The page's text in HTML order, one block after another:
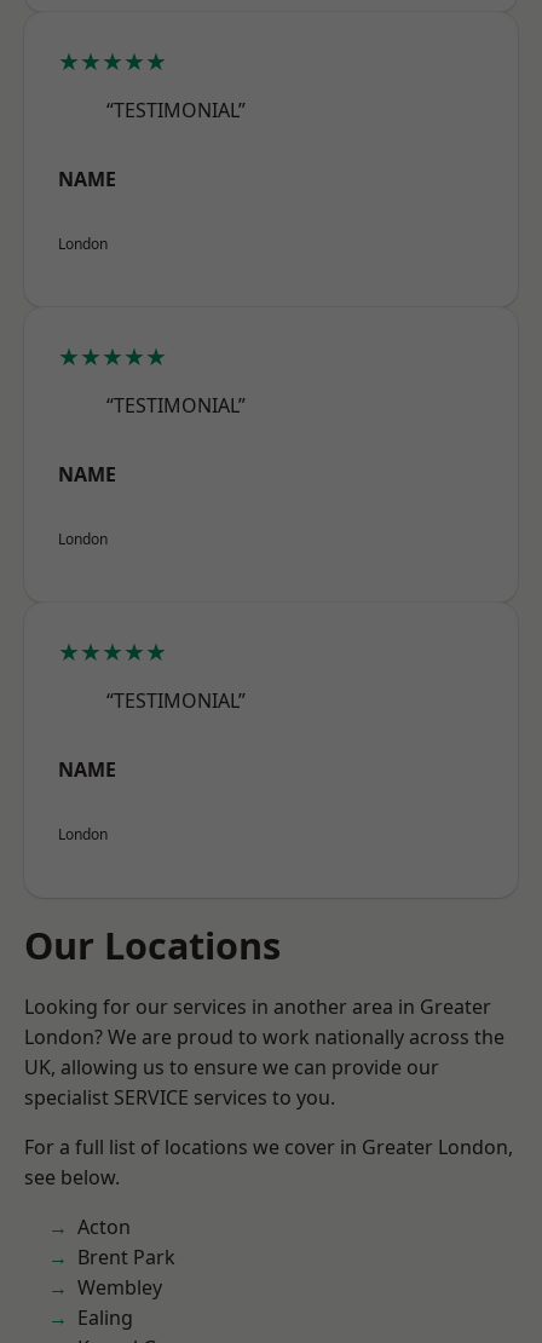
★★★★★
“TESTIMONIAL”
NAME
London
★★★★★
“TESTIMONIAL”
NAME
London
★★★★★
“TESTIMONIAL”
NAME
London
Our Locations
Looking for our services in another area in Greater
London? We are proud to work nationally across the
UK, allowing us to ensure we can provide our
specialist SERVICE services to you.
For a full list of locations we cover in Greater London,
see below.
Acton
Brent Park
Wembley
Ealing